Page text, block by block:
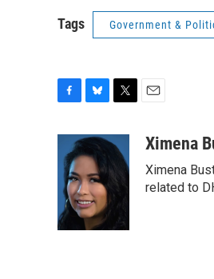
Tags Government &
e
b
o
o
k
u
e
s
k
y
i
t
e
aXimena
Ximena
related to